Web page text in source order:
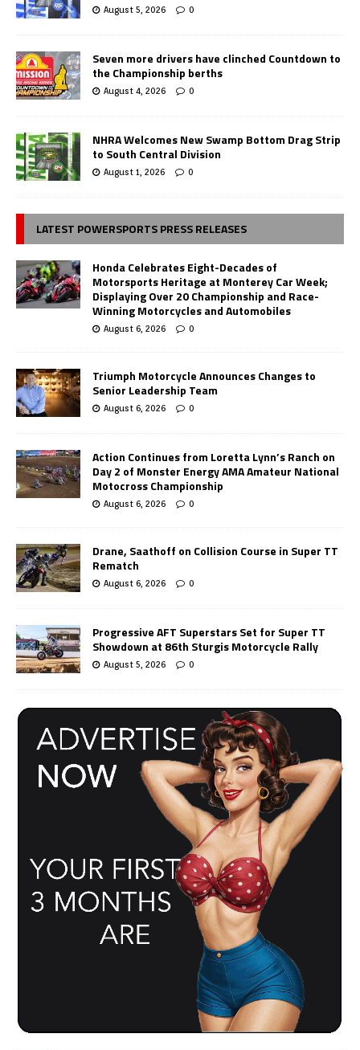
August 5, 2026 0
Seven more drivers have clinched Countdown to
the Championship berths
August 4, 2026 0
NHRA Welcomes New Swamp Bottom Drag Strip
to South Central Division
August 1, 2026 0
LATEST POWERSPORTS PRESS RELEASES
Honda Celebrates Eight-Decades of
Motorsports Heritage at Monterey Car Week;
Displaying Over 20 Championship and Race-
Winning Motorcycles and Automobiles
August 6, 2026 0
Triumph Motorcycle Announces Changes to
Senior Leadership Team
August 6, 2026 0
Action Continues from Loretta Lynn’s Ranch on
Day 2 of Monster Energy AMA Amateur National
Motocross Championship
August 6, 2026 0
Drane, Saathoff on Collision Course in Super TT
Rematch
August 6, 2026 0
Progressive AFT Superstars Set for Super TT
Showdown at 86th Sturgis Motorcycle Rally
August 5, 2026 0